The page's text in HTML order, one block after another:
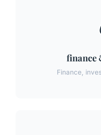
finance
Finance,